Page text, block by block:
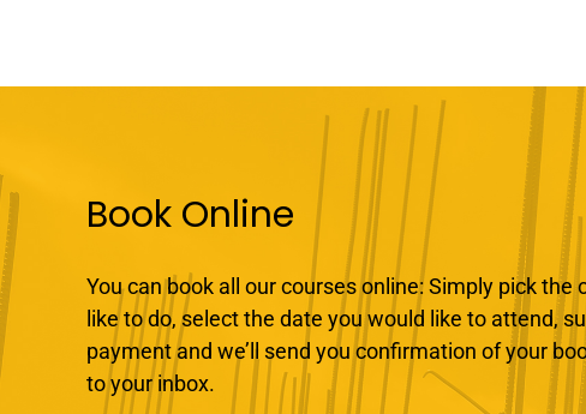
Book Online
You can book all our courses online: Simply pick the
like to do, select the date you would like to attend,
payment and we’ll send you confirmation of your
to your inbox.